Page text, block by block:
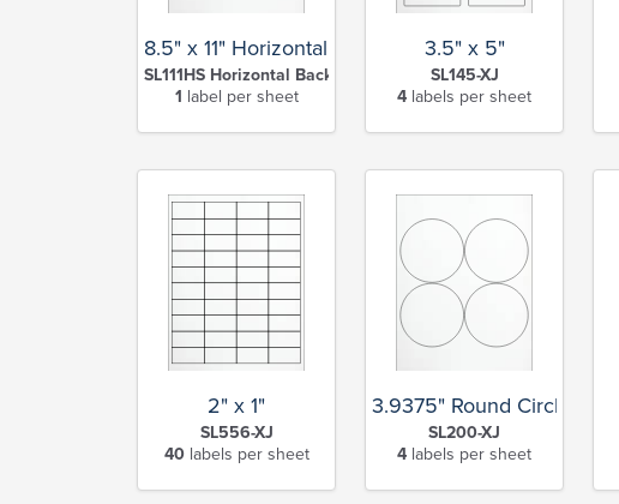
8.5" x 11" Horizontal Slit Full Sheet
SL111HS Horizontal Back Slit-XJ
1 label per sheet
3.5" x 5"
SL145-XJ
4 labels per sheet
2" x 1"
SL556-XJ
40labels per sheet
3.9375" Round Circle
SL200-XJ
4 labels per sheet